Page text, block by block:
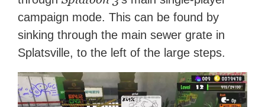
campaign mode. This can be found by
sinking through the main sewer grate in
Splatsville, to the left of the large steps.